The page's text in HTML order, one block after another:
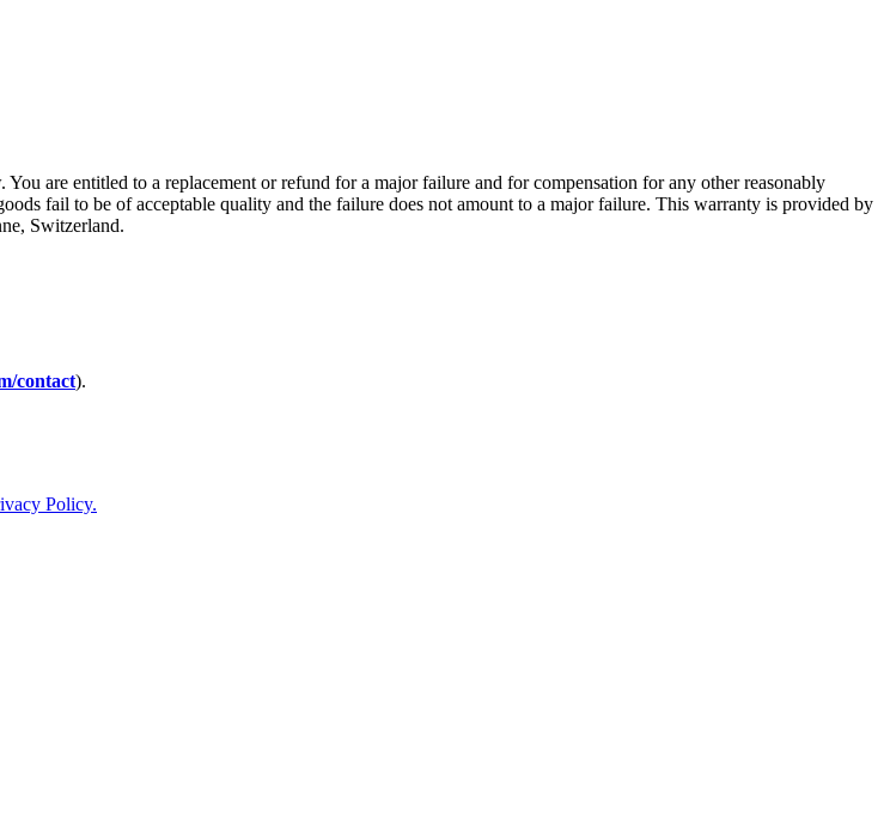
are entitled to a replacement or refund for a major failure and for compensation for any other reasonably
fail to be of acceptable quality and the failure does not amount to a major failure. This warranty is provided by
Switzerland.
contact).
Policy.